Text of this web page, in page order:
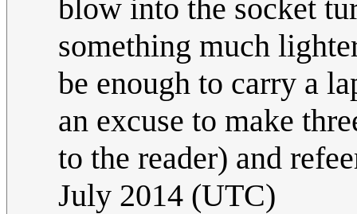
blow into the socket
something much
be enough to carry a
an excuse to make
to the reader) and
July 2014 (UTC)